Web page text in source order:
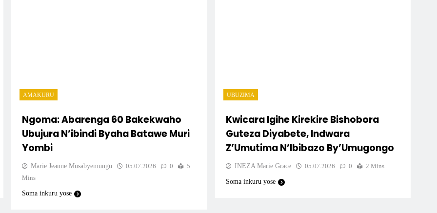
AMAKURU
Ngoma: Abarenga 60 Bakekwaho
Ubujura N’ibindi Byaha Batawe Muri
Yombi
Marie Jeanne Musabyemungu 05.07.2026 0
5
Mins
Soma inkuru yose
UBUZIMA
Kwicara Igihe Kirekire Bishobora
Guteza Diyabete, Indwara
Z’Umutima N’Ibibazo By’Umugongo
INEZA Marie Grace 05.07.2026 0 2 Mins
Soma inkuru yose